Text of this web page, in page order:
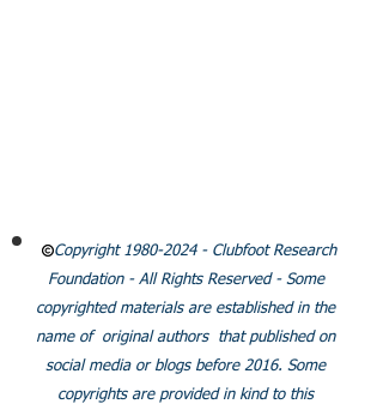
Copyright 1980-2024- Clubfoot Research
Foundation - All Rights Reserved - Some
copyrighted materials are established in the
name of original authors that published on
social media or blogs before 2016. Some
copyrights are provided in kind to this